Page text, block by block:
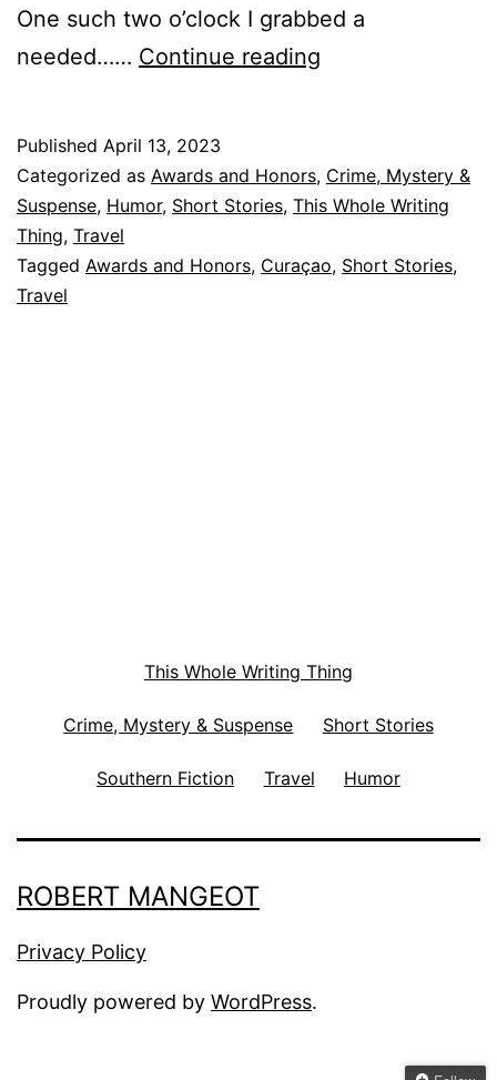
One such two o’clock I grabbed a
needed…… Continue reading
Again:
Behind
Two
Published April 13, 2023
Categorized as Awards and Honors, Crime, Mystery &
Suspense, Humor, Short Stories, This Whole Writing
Thing, Travel
Tagged Awards and Honors, Curaçao, Short Stories,
Travel
This Whole Writing Thing
Crime, Mystery & Suspense Short Stories
Southern Fiction Travel Humor
ROBERT MANGEOT
Privacy Policy
Proudly powered by WordPress.